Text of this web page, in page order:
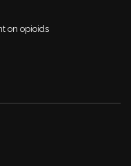
on opioids